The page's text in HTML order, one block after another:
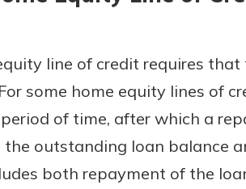
line of credit requires
some home equity lines of
of time, after which a
outstanding loan balance
both repayment of the